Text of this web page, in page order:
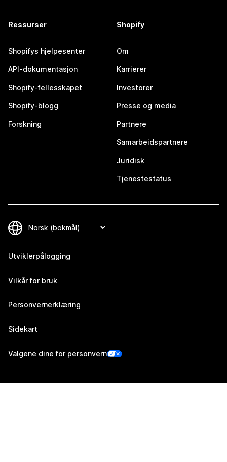
Ressurser
Shopifys hjelpesenter
API-dokumentasjon
Shopify-fellesskapet
Shopify-blogg
Forskning
Shopify
Om
Karrierer
Investorer
Presse og media
Partnere
Samarbeidspartnere
Juridisk
Tjenestestatus
Utviklerpålogging
Vilkår for bruk
Personvernerklæring
Sidekart
Valgene dine for personvern